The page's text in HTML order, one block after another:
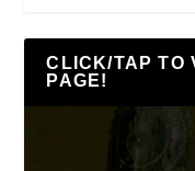
CLICK/TAP TO
PAGE!